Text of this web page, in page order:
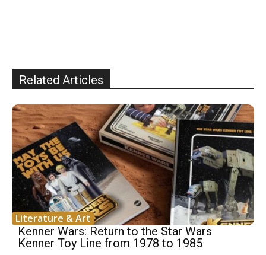
Related Articles
Literature & Art
Kenner Wars: Return to the Star Wars
Kenner Toy Line from 1978 to 1985